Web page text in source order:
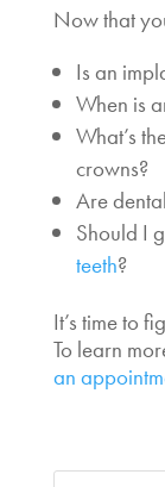
Now that
Is an
When is
What’s
crowns?
Are
Should I
teeth?
It’s time to
To learn
an